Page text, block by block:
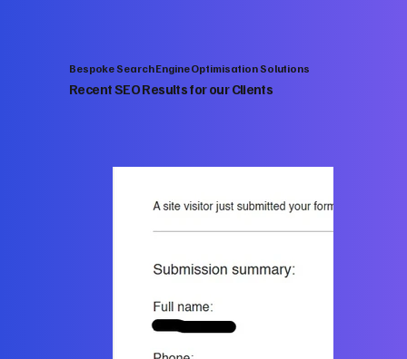
Bespoke Search Engine Optimisation Solutions
Recent SEO Results for our Clients